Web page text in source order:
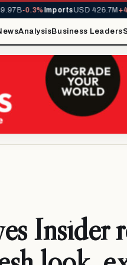
-0.3%ImportsUSD 426.7M+42.0%
AnalysisBusiness Leaders
Insider